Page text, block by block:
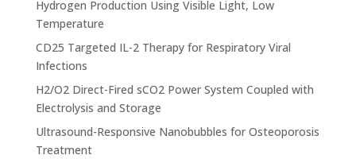
Hydrogen Production Using Visible Light, Low
Temperature
CD25 Targeted IL-2 Therapy for Respiratory Viral
Infections
H2/O2 Direct-Fired sCO2 Power System Coupled with
Electrolysis and Storage
Ultrasound-Responsive Nanobubbles for Osteoporosis
Treatment